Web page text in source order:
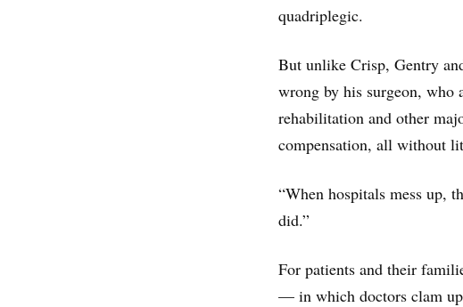
quadriplegic.
But unlike Crisp, Gentry
wrong by his surgeon, who
rehabilitation and other
compensation, all without
“When hospitals mess up,
did.”
For patients and their
— in which doctors clam up